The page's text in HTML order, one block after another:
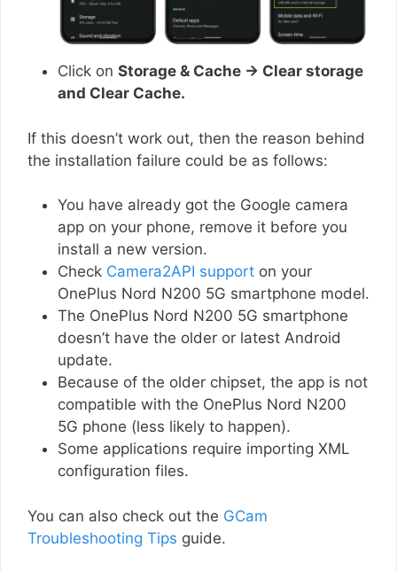
Click on Storage & Cache → Clear storage
and Clear Cache.
If this doesn’t work out, then the reason behind
the installation failure could be as follows:
You have already got the Google camera
app on your phone, remove it before you
install a new version.
Check Camera2API support on your
OnePlus Nord N200 5G smartphone model.
The OnePlus Nord N200 5G smartphone
doesn’t have the older or latest Android
update.
Because of the older chipset, the app is not
compatible with the OnePlus Nord N200
5G phone (less likely to happen).
Some applications require importing XML
configuration files.
You can also check out the GCam
Troubleshooting Tips guide.